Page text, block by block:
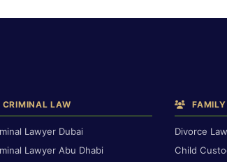
CRIMINAL LAW
Lawyer Dubai
Lawyer Abu Dhabi
Divorce
Child